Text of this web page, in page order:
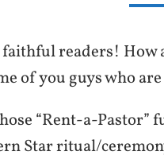
readers! How
of you guys who
“Rent-a-
Star ritual/